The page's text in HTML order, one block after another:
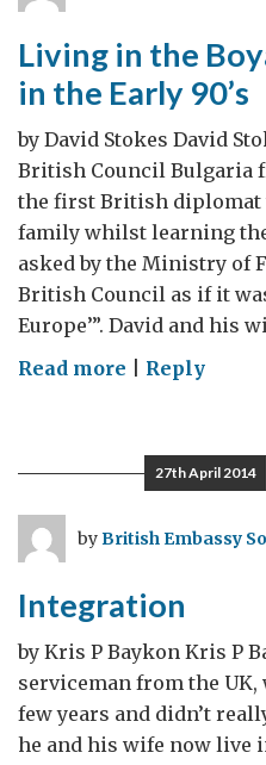
Living in the
in the Early 90’s
by David Stokes David
British Council Bulgaria
the first British diplomat
family whilst learning
asked by the Ministry of
British Council as if it
Europe’”. David and his
Read more on
the
Boyana
Early
90’s
Reply
27th April 2014
byBritish Embassy
Integration
by Kris P Baykon Kris P
serviceman from the
few years and didn’t
he and his wife now live